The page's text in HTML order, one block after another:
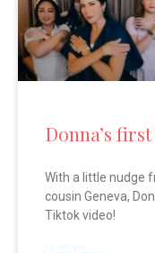
Donna’s
With a little nudge
cousin Geneva,
Tiktok video!